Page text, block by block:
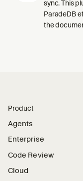
sync. This
ParadeDB
the
Product
Agents
Enterprise
Code Review
Cloud